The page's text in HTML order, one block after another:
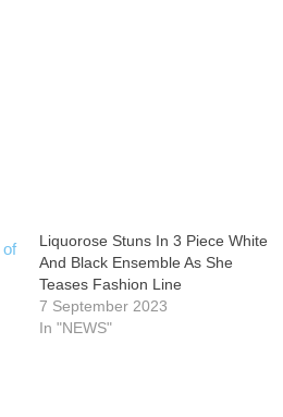
Liquorose Stuns In 3 Piece White
And Black Ensemble As She
Teases Fashion Line
7 September 2023
In "NEWS"